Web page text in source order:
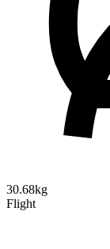
30.68kg
Flight